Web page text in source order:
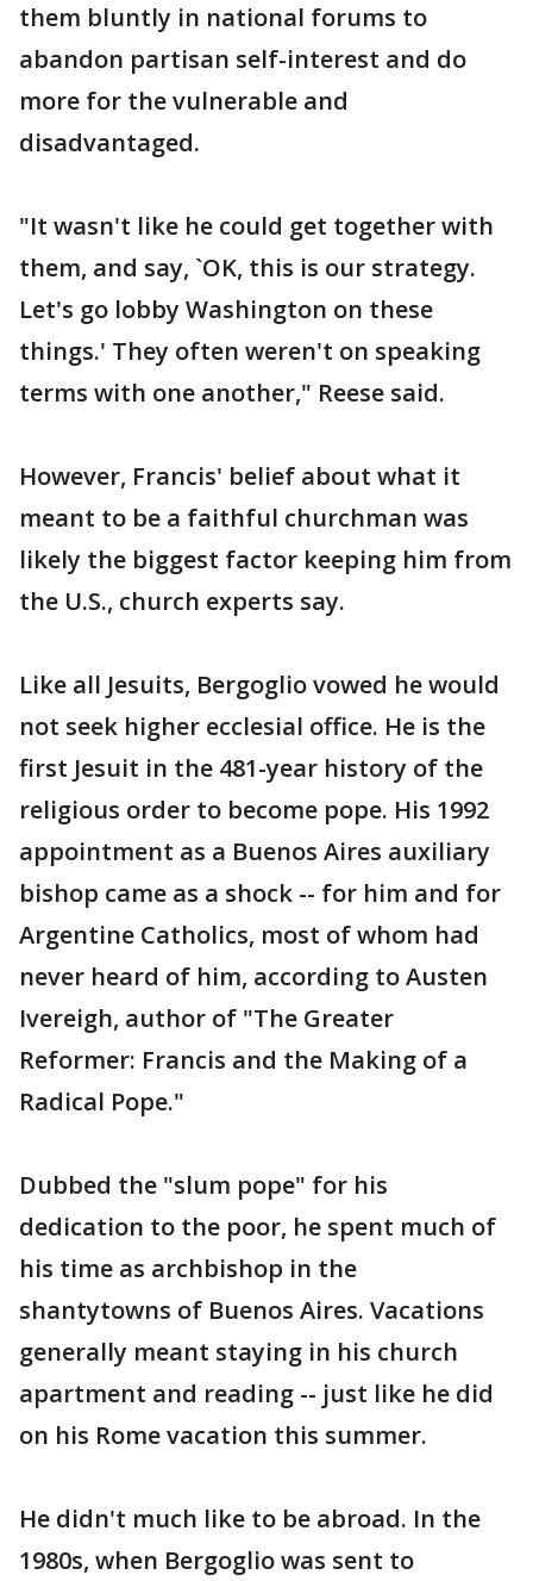
them bluntly in national forums to
abandon partisan self-interest and do
more for the vulnerable and
disadvantaged.
"It wasn't like he could get together with
them, and say, `OK, this is our strategy.
Let's go lobby Washington on these
things.' They often weren't on speaking
terms with one another," Reese said.
However, Francis' belief about what it
meant to be a faithful churchman was
likely the biggest factor keeping him from
the U.S., church experts say.
Like all Jesuits, Bergoglio vowed he would
not seek higher ecclesial office. He is the
first Jesuit in the 481-year history of the
religious order to become pope. His 1992
appointment as a Buenos Aires auxiliary
bishop came as a shock -- for him and for
Argentine Catholics, most of whom had
never heard of him, according to Austen
Ivereigh, author of "The Greater
Reformer: Francis and the Making of a
Radical Pope."
Dubbed the "slum pope" for his
dedication to the poor, he spent much of
his time as archbishop in the
shantytowns of Buenos Aires. Vacations
generally meant staying in his church
apartment and reading -- just like he did
on his Rome vacation this summer.
He didn't much like to be abroad. In the
1980s, when Bergoglio was sent to